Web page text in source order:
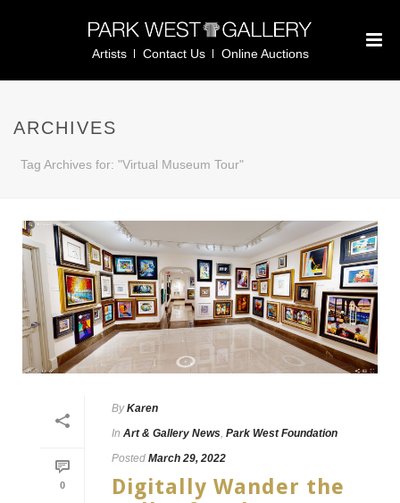
Artists Contact Us Online Auctions
ARCHIVES
Tag Archives for: "Virtual Museum Tour"
0
By Karen
In Art & Gallery News, Park West Foundation
Posted March 29, 2022
Digitally Wander the